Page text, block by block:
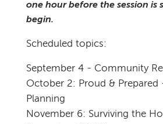
one hour before the session is
begin.
Scheduled topics:
September 4 - Community
October 2: Proud & Prepared
Planning
November 6: Surviving the